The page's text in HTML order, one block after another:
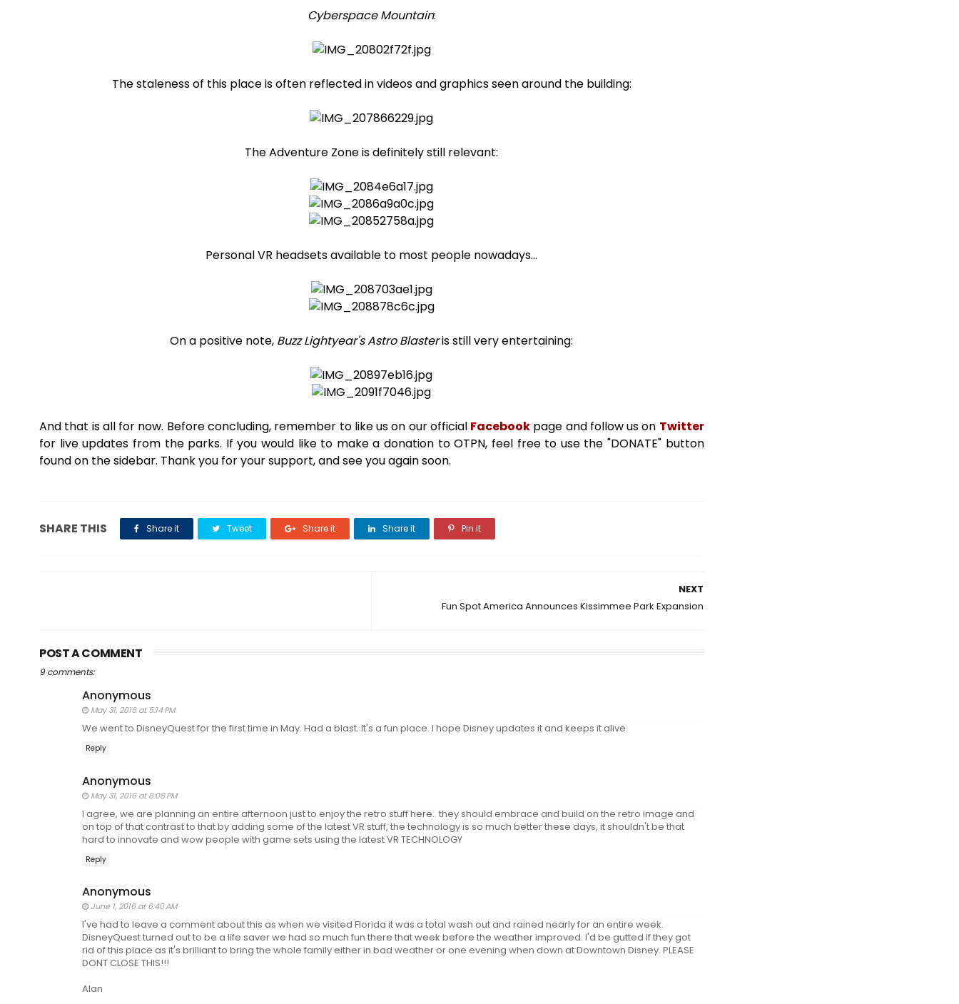
Cyberspace Mountain:
The staleness of this place is often reflected in videos and graphics seen around the building:
The Adventure Zone is definitely still relevant:
Personal VR headsets available to most people nowadays...
On a positive note, Buzz Lightyear's Astro Blasteris still very entertaining:
And that is all for now. Before concluding, remember to like us on our official Facebook page and follow us on Twitter
for live updates from the parks. If you would like to make a donation to OTPN, feel free to use the "DONATE" button
found on the sidebar. Thank you for your support, and see you again soon.
SHARE THIS Share it Tweet Share it Share it Pin it
NEXT
Fun Spot America Announces Kissimmee Park Expansion
POST A COMMENT
9 comments:
Anonymous
May 31, 2016 at 5:14 PM
We went to DisneyQuest for the first time in May. Had a blast. It's a fun place. I hope Disney updates it and keeps it alive.
Reply
Anonymous
May 31, 2016 at 8:08 PM
I agree, we are planning an entire afternoon just to enjoy the retro stuff here.. they should embrace and build on the retro image and
on top of that contrast to that by adding some of the latest VR stuff, the technology is so much better these days, it shouldn't be that
hard to innovate and wow people with game sets using the latest VR TECHNOLOGY
Reply
Anonymous
June 1, 2016 at 6:40 AM
I've had to leave a comment about this as when we visited Florida it was a total wash out and rained nearly for an entire week.
DisneyQuest turned out to be a life saver we had so much fun there that week before the weather improved. I'd be gutted if they got
rid of this place as it's brilliant to bring the whole family either in bad weather or one evening when down at Downtown Disney. PLEASE
DONT CLOSE THIS!!!
Alan